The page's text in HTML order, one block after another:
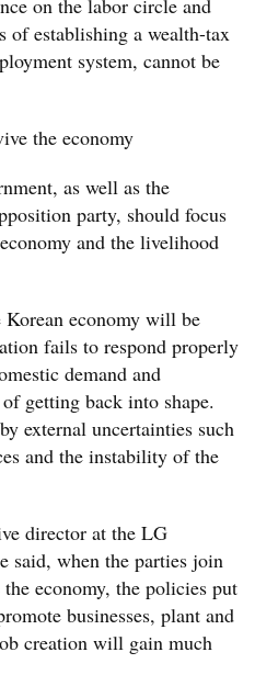
on the labor circle and
establishing a wealth-tax
system, cannot be
the economy
as well as the
party, should focus
and the livelihood
Korean economy will be
fails to respond properly
demand and
getting back into shape.
external uncertainties such
and the instability of the
director at the LG
said, when the parties join
economy, the policies put
businesses, plant and
creation will gain much